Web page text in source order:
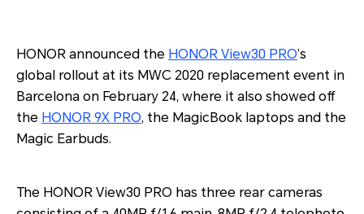
HONOR announced the HONOR View30 PRO’s
global rollout at its MWC 2020 replacement event in
Barcelona on February 24, where it also showed off
the HONOR 9X PRO, the MagicBook laptops and the
Magic Earbuds.
The HONOR View30 PRO has three rear cameras